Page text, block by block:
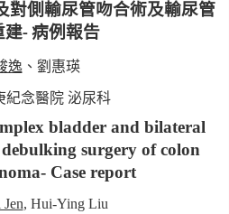
對側輸尿管吻合術及輸尿管
建- 病例報告
逸、劉惠瑛
紀念醫院 泌尿科
bladder and bilateral
surgery of colon
Case report
, Hui-Ying Liu